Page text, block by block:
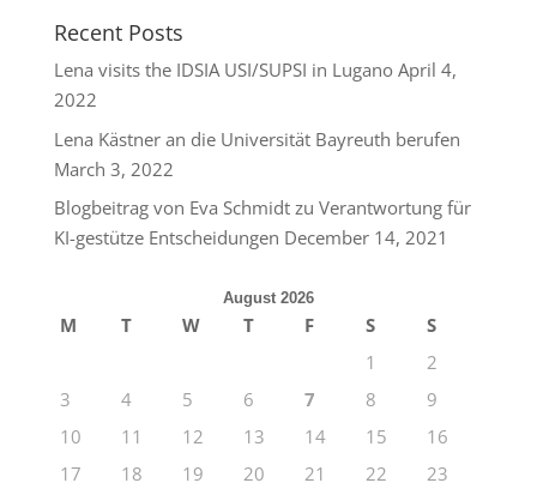
Recent Posts
Lena visits the IDSIA USI/SUPSI in Lugano April 4,
2022
Lena Kästner an die Universität Bayreuth berufen
March 3, 2022
Blogbeitrag von Eva Schmidt zu Verantwortung für
KI-gestütze Entscheidungen December 14, 2021
August 2026
M T W T F S
S
1
2
3
4 5 6 7 8
9
10
11 12 13 14 15
16
17
18 19 20 21 22 23